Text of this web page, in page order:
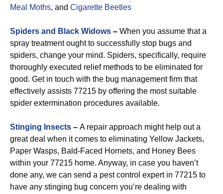
Meal Moths, and Cigarette Beetles
Spiders and Black Widows – When you assume that a
spray treatment ought to successfully stop bugs and
spiders, change your mind. Spiders, specifically, require
thoroughly executed relief methods to be eliminated for
good. Get in touch with the bug management firm that
effectively assists 77215 by offering the most suitable
spider extermination procedures available.
Stinging Insects – A repair approach might help out a
great deal when it comes to eliminating Yellow Jackets,
Paper Wasps, Bald-Faced Hornets, and Honey Bees
within your 77215 home. Anyway, in case you haven’t
done any, we can send a pest control expert in 77215 to
have any stinging bug concern you’re dealing with